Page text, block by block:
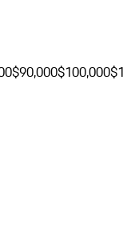
$90,000$100,000